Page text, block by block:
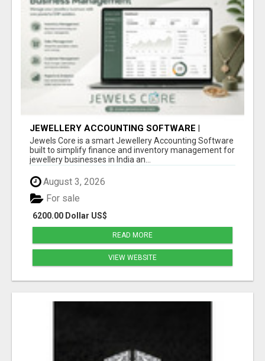
JEWELLERY ACCOUNTING SOFTWARE |
INVENTORY & FINANCE MANAGEMENT |
JEWELS CORE
Jewels Core is a smart Jewellery Accounting Software
built to simplify finance and inventory management for
jewellery businesses in India an...
August 3, 2026
6200.00 Dollar US$
For sale
READ MORE
VIEW WEBSITE